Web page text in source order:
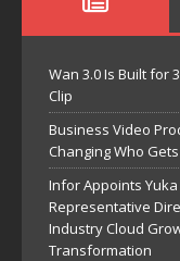
Wan 3.0 Is Built for
Clip
Business Video
Changing Who
Infor Appoints
Representative
Industry Cloud
Transformation